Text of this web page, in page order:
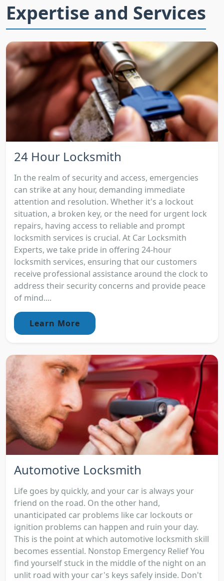
Expertise and Services
24 Hour Locksmith
In the realm of security and access, emergencies
can strike at any hour, demanding immediate
attention and resolution. Whether it's a lockout
situation, a broken key, or the need for urgent lock
repairs, having access to reliable and prompt
locksmith services is crucial. At Car Locksmith
Experts, we take pride in offering 24-hour
locksmith services, ensuring that our customers
receive professional assistance around the clock to
address their security concerns and provide peace
of mind....
Learn More
Automotive Locksmith
Life goes by quickly, and your car is always your
friend on the road. On the other hand,
unanticipated car problems like car lockouts or
ignition problems can happen and ruin your day.
This is the point at which automotive locksmith skill
becomes essential. Nonstop Emergency Relief You
find yourself stuck in the middle of the night on an
unlit road with your car's keys safely inside. Don't